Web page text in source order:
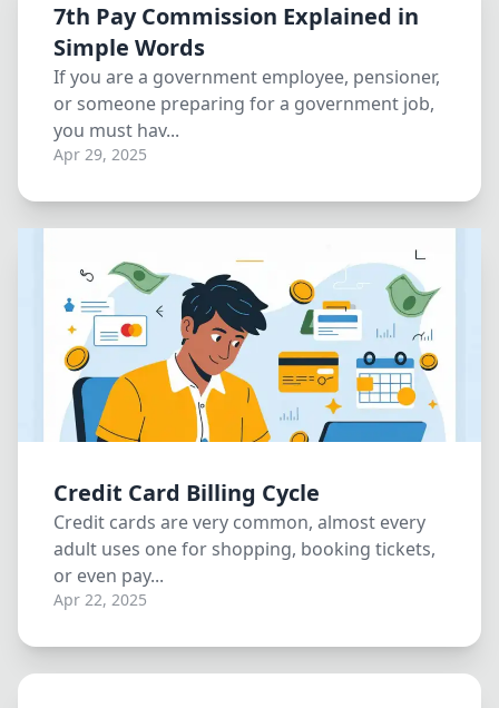
7th Pay Commission Explained in
Simple Words
If you are a government employee, pensioner,
or someone preparing for a government job,
you must hav...
Apr 29, 2025
Credit Card Billing Cycle
Credit cards are very common, almost every
adult uses one for shopping, booking tickets,
or even pay...
Apr 22, 2025